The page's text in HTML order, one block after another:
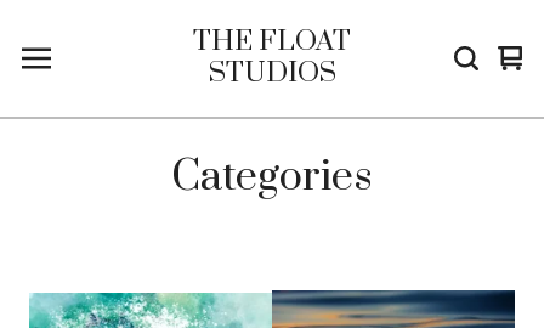
THE FLOAT
STUDIOS
0
Categories